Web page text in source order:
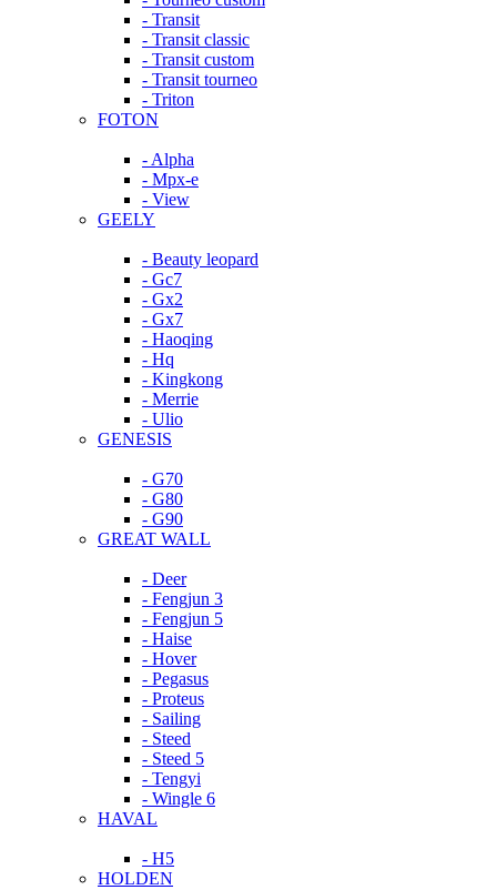
- Transit
- Transit classic
- Transit custom
- Transit tourneo
- Triton
FOTON
- Alpha
- Mpx-e
- View
GEELY
- Beauty leopard
- Gc7
- Gx2
- Gx7
- Haoqing
- Hq
- Kingkong
- Merrie
- Ulio
GENESIS
- G70
- G80
- G90
GREAT WALL
- Deer
- Fengjun 3
- Fengjun 5
- Haise
- Hover
- Pegasus
- Proteus
- Sailing
- Steed
- Steed 5
- Tengyi
- Wingle 6
HAVAL
- H5
HOLDEN